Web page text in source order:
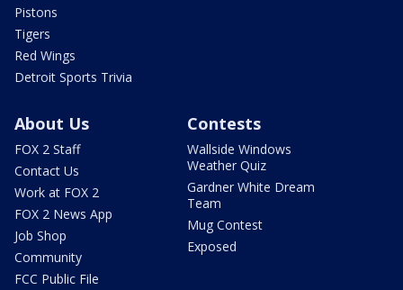
Pistons
Tigers
Red Wings
Detroit Sports Trivia
About Us
FOX 2 Staff
Contact Us
Work at FOX 2
FOX 2 News App
Job Shop
Community
FCC Public File
Contests
Wallside Windows
Weather Quiz
Gardner White Dream
Team
Mug Contest
Exposed